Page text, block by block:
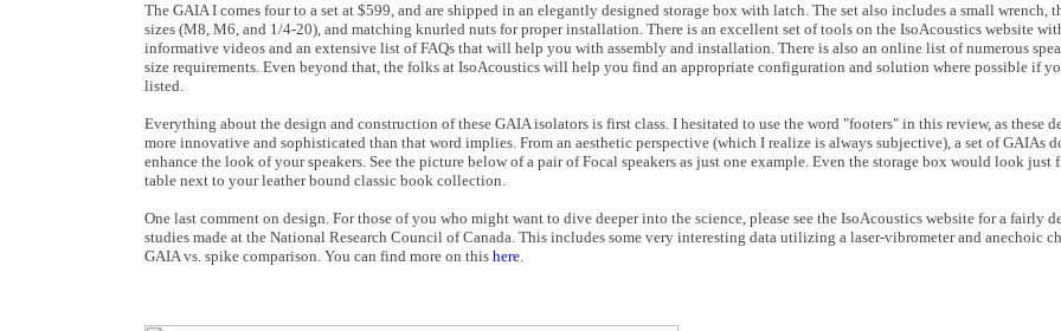
The GAIA I comes four to a set at $599, and are shipped in an elegantly designed storage box with latch. The set also includes a small wrench,
sizes (M8, M6, and 1/4-20), and matching knurled nuts for proper installation. There is an excellent set of tools on the IsoAcoustics website
informative videos and an extensive list of FAQs that will help you with assembly and installation. There is also an online list of numerous
size requirements. Even beyond that, the folks at IsoAcoustics will help you find an appropriate configuration and solution where possible if
listed.
Everything about the design and construction of these GAIA isolators is first class. I hesitated to use the word "footers" in this review, as these
more innovative and sophisticated than that word implies. From an aesthetic perspective (which I realize is always subjective), a set of GAIAs
enhance the look of your speakers. See the picture below of a pair of Focal speakers as just one example. Even the storage box would look just
table next to your leather bound classic book collection.
One last comment on design. For those of you who might want to dive deeper into the science, please see the IsoAcoustics website for a fairly
studies made at the National Research Council of Canada. This includes some very interesting data utilizing a laser-vibrometer and anechoic
GAIA vs. spike comparison. You can find more on this here.